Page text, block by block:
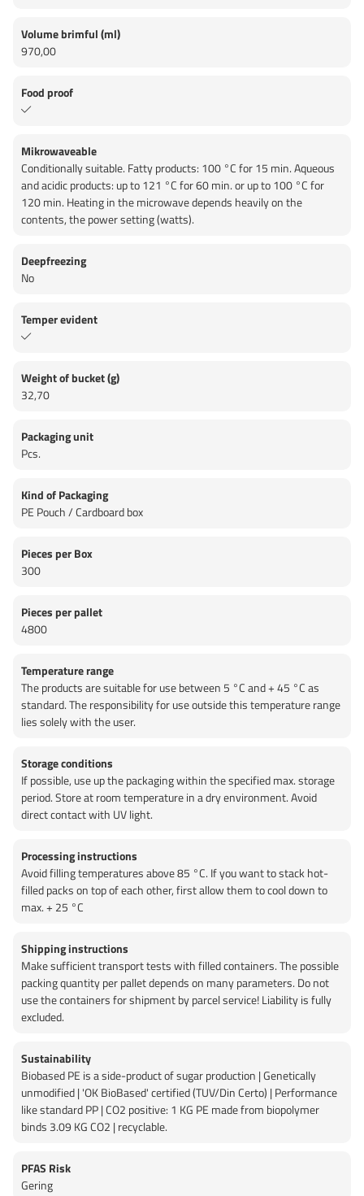
Volume brimful (ml)
970,00
Food proof
Mikrowaveable
Conditionally suitable. Fatty products: 100 °C for 15 min. Aqueous
and acidic products: up to 121 °C for 60 min. or up to 100 °C for
120 min. Heating in the microwave depends heavily on the
contents, the power setting (watts).
Deepfreezing
No
Temper evident
Weight of bucket (g)
32,70
Packaging unit
Pcs.
Kind of Packaging
PE Pouch / Cardboard box
Pieces per Box
300
Pieces per pallet
4800
Temperature range
The products are suitable for use between 5 °C and + 45 °C as
standard. The responsibility for use outside this temperature range
lies solely with the user.
Storage conditions
If possible, use up the packaging within the specified max. storage
period. Store at room temperature in a dry environment. Avoid
direct contact with UV light.
Processing instructions
Avoid filling temperatures above 85 °C. If you want to stack hot-
filled packs on top of each other, first allow them to cool down to
max. + 25 °C
Shipping instructions
Make sufficient transport tests with filled containers. The possible
packing quantity per pallet depends on many parameters. Do not
use the containers for shipment by parcel service! Liability is fully
excluded.
Sustainability
Biobased PE is a side-product of sugar production | Genetically
unmodified | 'OK BioBased' certified (TUV/Din Certo) | Performance
like standard PP | CO2 positive: 1 KG PE made from biopolymer
binds 3.09 KG CO2 | recyclable.
PFAS Risk
Gering